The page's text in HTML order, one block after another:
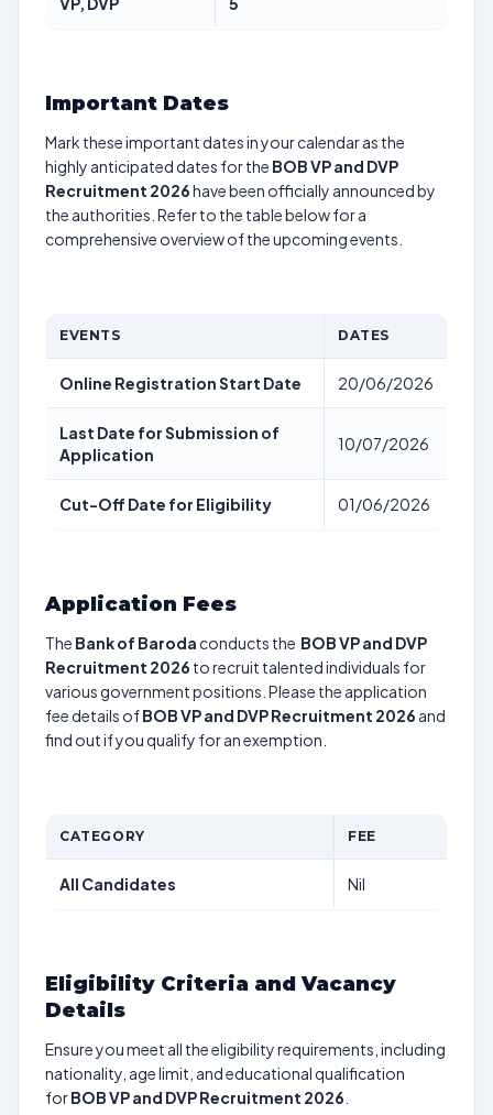
Important Dates
Mark these important dates in your calendar as the
highly anticipated dates for the BOB VP and DVP
Recruitment 2026have been officially announced by
the authorities. Refer to the table below for a
comprehensive overview of the upcoming events.
EVENTS DATES
Online Registration Start Date 20/06/2026
Last Date for Submission of
Application
10/07/2026
Cut-Off Date for Eligibility 01/06/2026
Application Fees
The Bank of Baroda conducts the BOB VP and DVP
Recruitment 2026 to recruit talented individuals for
various government positions. Please the application
fee details ofBOB VP and DVP Recruitment 2026 and
find out if you qualify for an exemption.
CATEGORY FEE
All Candidates Nil
Eligibility Criteria and Vacancy
Details
Ensure you meet all the eligibility requirements, including
nationality, age limit, and educational qualification
forBOB VP and DVP Recruitment 2026